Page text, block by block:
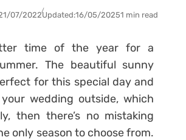
07/2022Updated:16/05/20251 min read
time of the year for a
The beautiful sunny
for this special day and
wedding outside, which
then there’s no mistaking
only season to choose from.